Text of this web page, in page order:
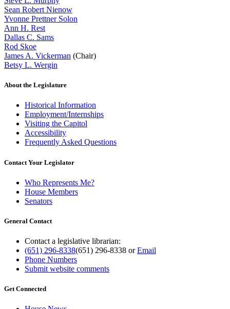
Sean Robert Nienow
Yvonne Prettner Solon
Ann H. Rest
Dallas C. Sams
Rod Skoe
James A. Vickerman (Chair)
Betsy L. Wergin
About the Legislature
Historical Information
Employment/Internships
Visiting the Capitol
Accessibility
Frequently Asked Questions
Contact Your Legislator
Who Represents Me?
House Members
Senators
General Contact
Contact a legislative librarian:
(651) 296-8338(651) 296-8338 orEmail
Phone Numbers
Submit website comments
Get Connected